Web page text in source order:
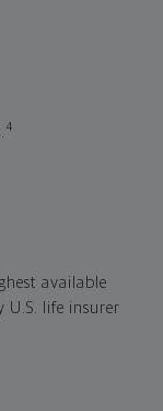
4
available
life insurer